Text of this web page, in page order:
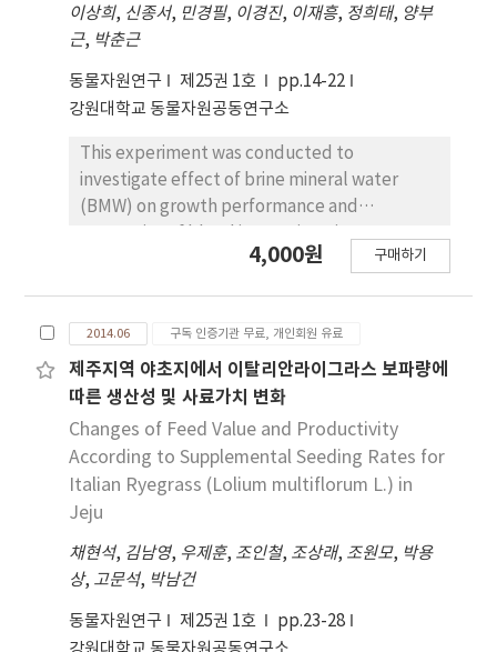
kg without any significant changes in backfat
thickness. Generally the genetic changes
test pigs increased. Increase in replacement
rate had a small effect on genetic changes in
negative way. Thus, we recommend that
index weight of 3:1 on days to 90 kg and
backfat thickness could be utilized for sire
line selection.
effect and residual effect. Heritability
estimates for linear type traits were ranged
from 0.003 for rear legs side view to 0.213 for
final score. Genetic correlations among linear
type traits were ranged from -0.068 (for rear
legs side view and rear legs rear view) to 0.982
(for body length and rump length). The final
score was found to be in a strongest genetic
correlation with rear legs rear view (0.947),
followed by pin bone width (0.918), body
(0.802), rump angle (0.637), foot angle (0.519)
and rear legs side view (0.176). Corresponding
phenotypic correlations for pairs of linear
but smaller than the genetic correlations.
이상희, 신종서, 민경필, 이경진, 이재흥, 정희태, 양부
근, 박춘근
동물자원연구 제25권 1호
pp.14-22
강원대학교 동물자원공동연구소
This experiment was conducted to
investigate effect of brine mineral water
(BMW) on growth performance and
Treatments allotted were 0% (general
[(Landrace×Yorkshire)×Duroc] weaned
after 21 days with an average initial weight of
5.38±0.89 kg were used. Each treatment had
3 replications of 3 pigs per pen in a
randomized complete block design. Weaning
pigs were investigated for growth
performance, complete blood corpuscle
count and blood biochemical assay. In
results, growth performance of 2% and 3%
treatment groups were significantly higher
density lipoprotein cholesterol was
4,000원 구매하기
2014.06 구독 인증기관 무료, 개인회원 유료
제주지역 야초지에서 이탈리안라이그라스 보파량에
따른 생산성 및 사료가치 변화
Changes of Feed Value and Productivity
According to Supplemental Seeding Rates for
Italian Ryegrass (Lolium multiflorum L.) in
Jeju
채현석, 김남영, 우제훈, 조인철, 조상래, 조원모, 박용
상, 고문석, 박남건
동물자원연구 제25권 1호
pp.23-28